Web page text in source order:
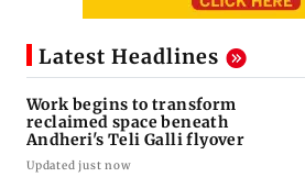
Latest Headlines
Work begins to transform
reclaimed space beneath
Andheri's Teli Galli flyover
Updated just now